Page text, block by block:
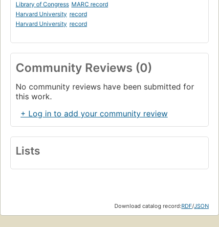
Library of Congress MARC record
Harvard University record
Harvard University record
Community Reviews (0)
No community reviews have been submitted for
this work.
+ Log in to add your community review
Lists
Download catalog record:RDF/JSON